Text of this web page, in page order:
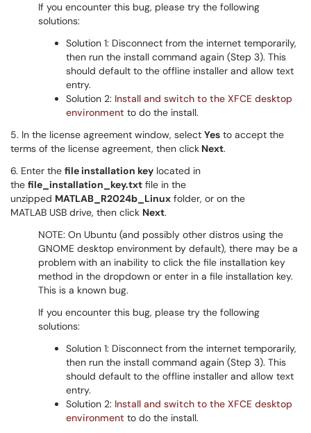
If you encounter this bug, please try the following
solutions:
Solution 1: Disconnect from the internet temporarily,
then run the install command again (Step 3). This
should default to the offline installer and allow text
entry.
Solution 2: Install and switch to the XFCE desktop
environment to do the install.
5. In the license agreement window, select Yes to accept the
terms of the license agreement, then click Next.
6. Enter the file installation key located in
the file_installation_key.txt file in the
unzipped MATLAB_R2024b_Linux folder, or on the
MATLAB USB drive, then click Next.
NOTE: On Ubuntu (and possibly other distros using the
GNOME desktop environment by default), there may be a
problem with an inability to click the file installation key
method in the dropdown or enter in a file installation key.
This is a known bug.
If you encounter this bug, please try the following
solutions:
Solution 1: Disconnect from the internet temporarily,
then run the install command again (Step 3). This
should default to the offline installer and allow text
entry.
Solution 2: Install and switch to the XFCE desktop
environment to do the install.